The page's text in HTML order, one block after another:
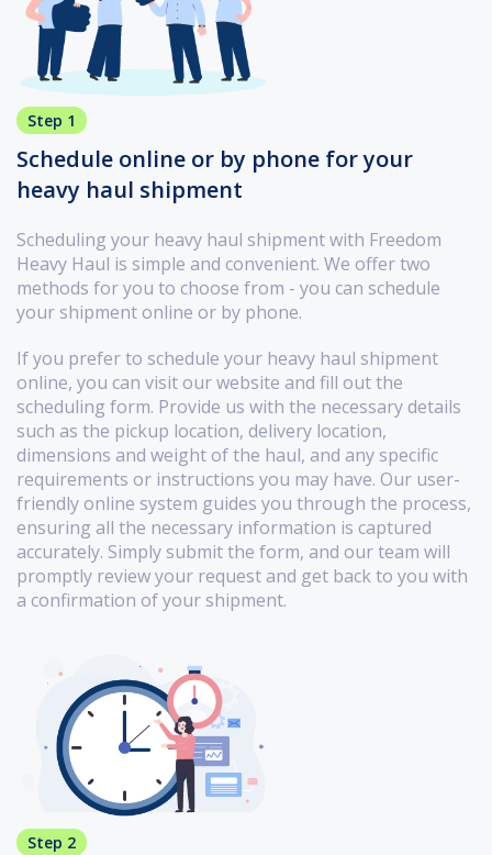
Step 1
Schedule online or by phone for your
heavy haul shipment
Scheduling your heavy haul shipment with Freedom
Heavy Haul is simple and convenient. We offer two
methods for you to choose from - you can schedule
your shipment online or by phone.
If you prefer to schedule your heavy haul shipment
online, you can visit our website and fill out the
scheduling form. Provide us with the necessary details
such as the pickup location, delivery location,
dimensions and weight of the haul, and any specific
requirements or instructions you may have. Our user-
friendly online system guides you through the process,
ensuring all the necessary information is captured
accurately. Simply submit the form, and our team will
promptly review your request and get back to you with
a confirmation of your shipment.
Step 2